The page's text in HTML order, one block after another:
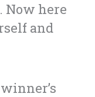
Now here
and